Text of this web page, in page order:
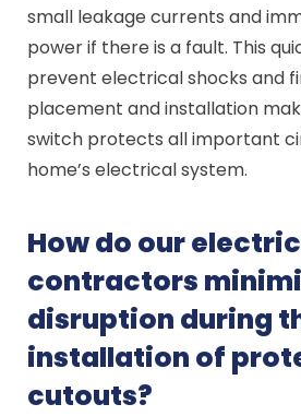
small leakage currents and
power if there is a fault. This
prevent electrical shocks and
placement and installation
switch protects all important
home’s electrical system.
How do our
contractors
disruption during
installation of
cutouts?